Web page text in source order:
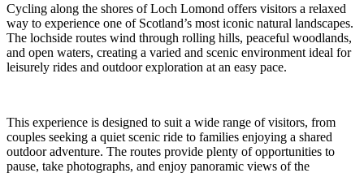
Cycling along the shores of Loch Lomond offers visitors a relaxed
way to experience one of Scotland’s most iconic natural landscapes.
The lochside routes wind through rolling hills, peaceful woodlands,
and open waters, creating a varied and scenic environment ideal for
leisurely rides and outdoor exploration at an easy pace.
This experience is designed to suit a wide range of visitors, from
couples seeking a quiet scenic ride to families enjoying a shared
outdoor adventure. The routes provide plenty of opportunities to
pause, take photographs, and enjoy panoramic views of the